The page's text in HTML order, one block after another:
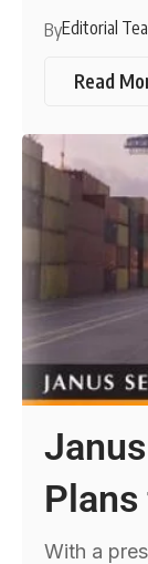
ByEditorial
Read
With a